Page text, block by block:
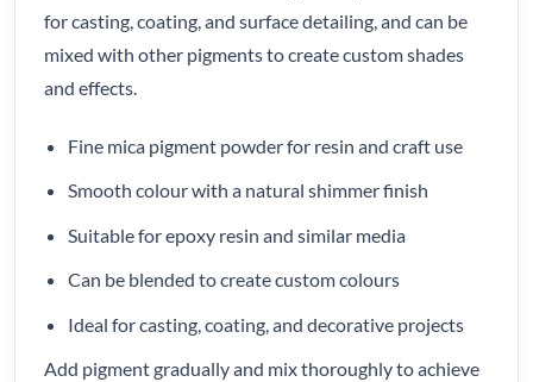
for casting, coating, and surface detailing, and can be
mixed with other pigments to create custom shades
and effects.
Fine mica pigment powder for resin and craft use
Smooth colour with a natural shimmer finish
Suitable for epoxy resin and similar media
Can be blended to create custom colours
Ideal for casting, coating, and decorative projects
Add pigment gradually and mix thoroughly to achieve